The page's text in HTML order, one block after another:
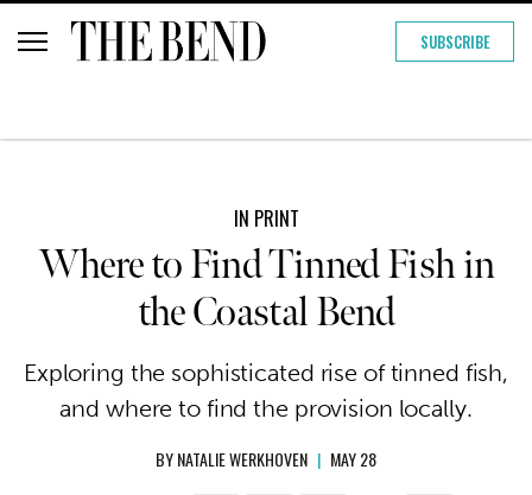
SUBSCRIBE
IN PRINT
Where to Find Tinned Fish in
the Coastal Bend
Exploring the sophisticated rise of tinned fish,
and where to find the provision locally.
BYNATALIE WERKHOVEN | MAY 28